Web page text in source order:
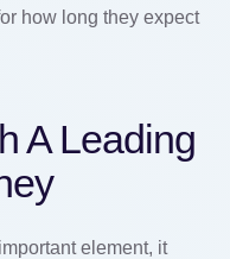
how long they expect
A Leading
element, it